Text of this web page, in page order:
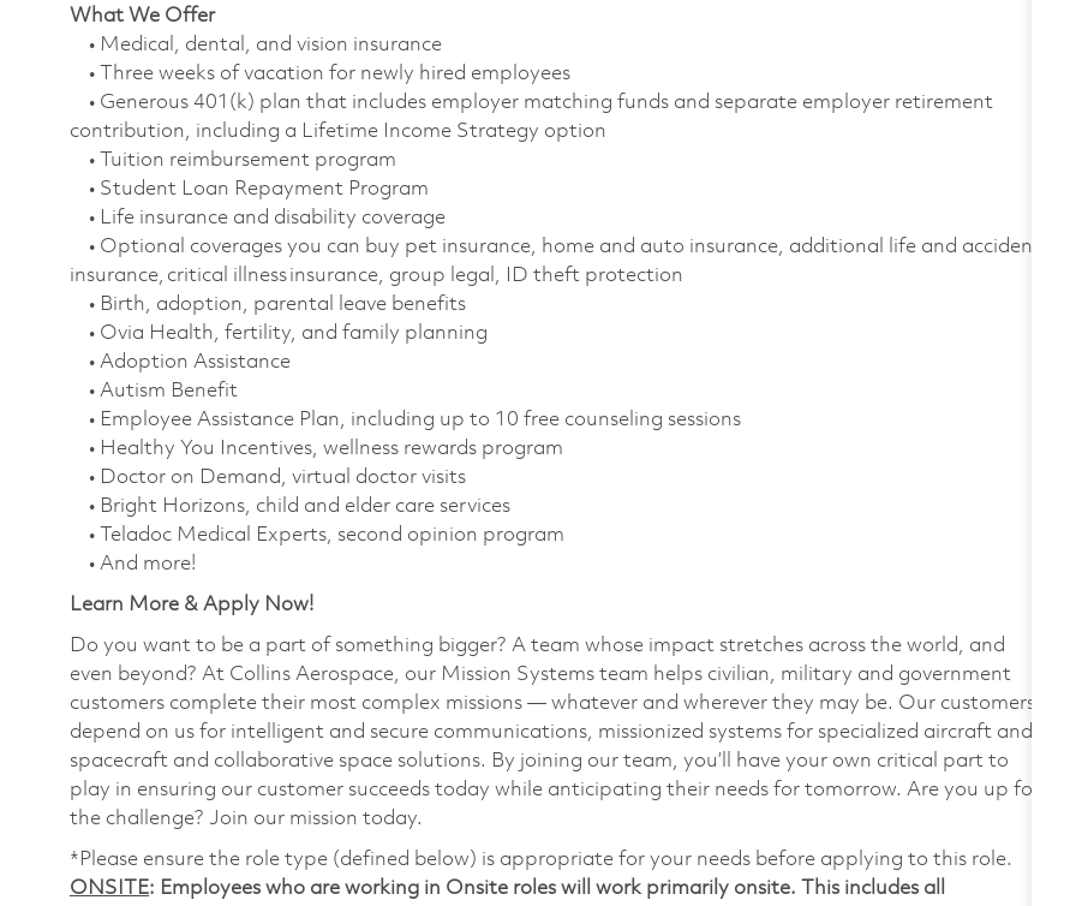
What We Offer
• Medical, dental, and vision insurance
• Three weeks of vacation for newly hired employees
• Generous 401(k) plan that includes employer matching funds and separate employer retirement
contribution, including a Lifetime Income Strategy option
• Tuition reimbursement program
• Student Loan Repayment Program
• Life insurance and disability coverage
• Optional coverages you can buy pet insurance, home and auto insurance, additional life and accident
insurance, critical illness insurance, group legal, ID theft protection
• Birth, adoption, parental leave benefits
• Ovia Health, fertility, and family planning
• Adoption Assistance
• Autism Benefit
• Employee Assistance Plan, including up to 10 free counseling sessions
• Healthy You Incentives, wellness rewards program
• Doctor on Demand, virtual doctor visits
• Bright Horizons, child and elder care services
• Teladoc Medical Experts, second opinion program
• And more!
Learn More & Apply Now!
Do you want to be a part of something bigger? A team whose impact stretches across the world, and
even beyond? At Collins Aerospace, our Mission Systems team helps civilian, military and government
customers complete their most complex missions — whatever and wherever they may be. Our customers
depend on us for intelligent and secure communications, missionized systems for specialized aircraft and
spacecraft and collaborative space solutions. By joining our team, you’ll have your own critical part to
play in ensuring our customer succeeds today while anticipating their needs for tomorrow. Are you up for
the challenge? Join our mission today.
*Please ensure the role type (defined below) is appropriate for your needs before applying to this role.
ONSITE: Employees who are working in Onsite roles will work primarily onsite. This includes all